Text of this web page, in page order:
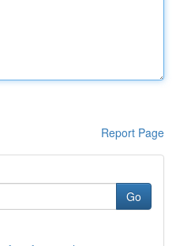
Report Page
Go